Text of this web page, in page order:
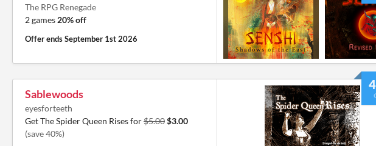
The RPG Renegade
2 games 20% off
Offer endsSeptember 1st 2026
Sablewoods
eyesforteeth
Get The Spider Queen Rises for$5.00$3.00
(save 40%)